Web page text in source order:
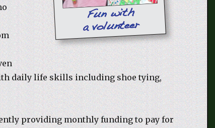
daily life skills including shoe tying,
providing monthly funding to pay for